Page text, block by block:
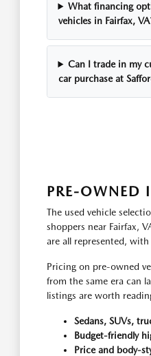
What financing
vehicles in Fairfax,
Can I trade in my
car purchase at
PRE-OWNED
The used vehicle
shoppers near Fairfax,
are all represented,
Pricing on pre-owned
from the same era can
listings are worth
Sedans, SUVs,
Budget-friendly
Price and body-